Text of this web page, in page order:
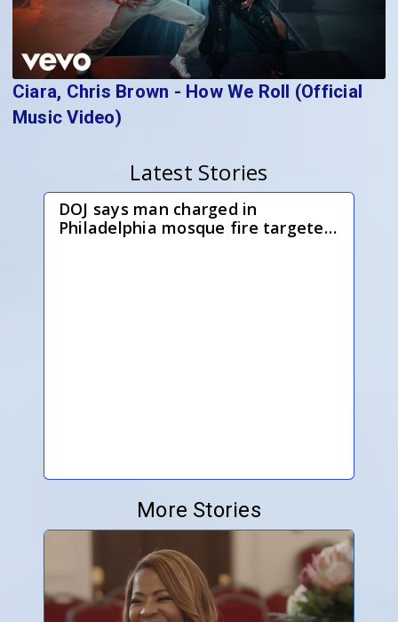
Ciara, Chris Brown - How We Roll (Official
Music Video)